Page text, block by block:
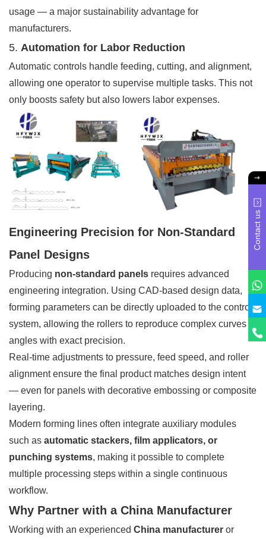
usage — a major sustainability advantage for
manufacturers.
5. Automation for Labor Reduction
Automatic controls handle feeding, cutting, and alignment,
allowing one operator to supervise multiple tasks. This not
only boosts safety but also lowers labor expenses.
Engineering Precision for Non-Standard
Panel Designs
Producing non-standard panels requires advanced
engineering integration. Using CAD-based design data,
forming parameters can be directly uploaded to the control
system, allowing the rollers to reproduce complex curves or
angles with exact precision.
Real-time adjustments to pressure, feed speed, and roller
alignment ensure the final product matches design intent
— even for panels with decorative embossing or composite
layering.
Modern forming lines often integrate auxiliary modules
such as automatic stackers, film applicators, or
punching systems, making it possible to complete
multiple processing steps within a single continuous
workflow.
Why Partner with a China Manufacturer
Working with an experienced China manufacturer or
Contact us